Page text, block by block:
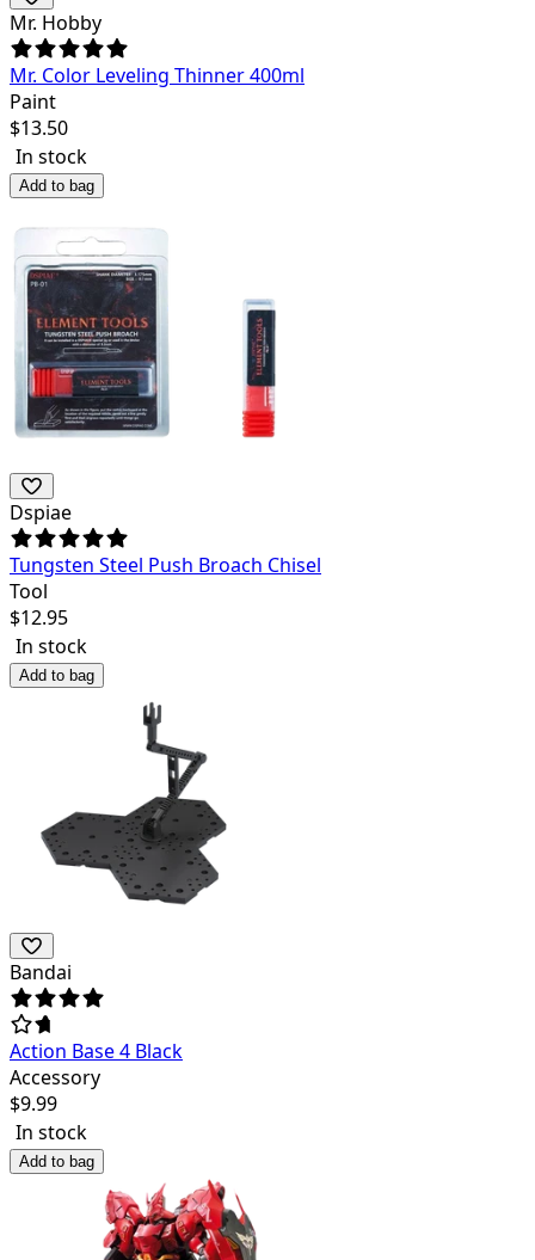
Mr. Hobby
Mr. Color Leveling Thinner 400ml
Paint
$13.50
In stock
Add to bag
Dspiae
Tungsten Steel Push Broach Chisel
Tool
$12.95
In stock
Add to bag
Bandai
Action Base 4 Black
Accessory
$9.99
In stock
Add to bag